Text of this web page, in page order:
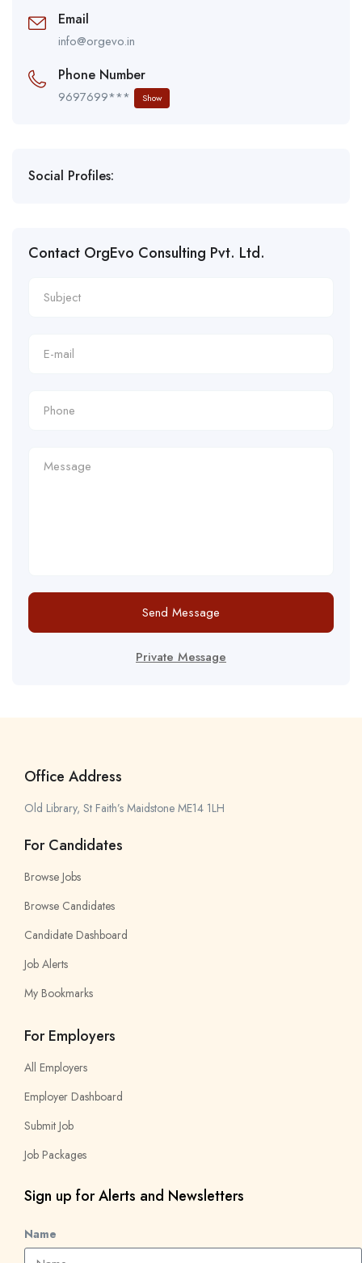
Email
info@orgevo.in
Phone Number
9697699*** Show
Social Profiles:
Contact OrgEvo Consulting Pvt. Ltd.
Send Message
Private Message
Office Address
Old Library, St Faith’s Maidstone ME14 1LH
For Candidates
Browse Jobs
Browse Candidates
Candidate Dashboard
Job Alerts
My Bookmarks
For Employers
All Employers
Employer Dashboard
Submit Job
Job Packages
Sign up for Alerts and Newsletters
Name